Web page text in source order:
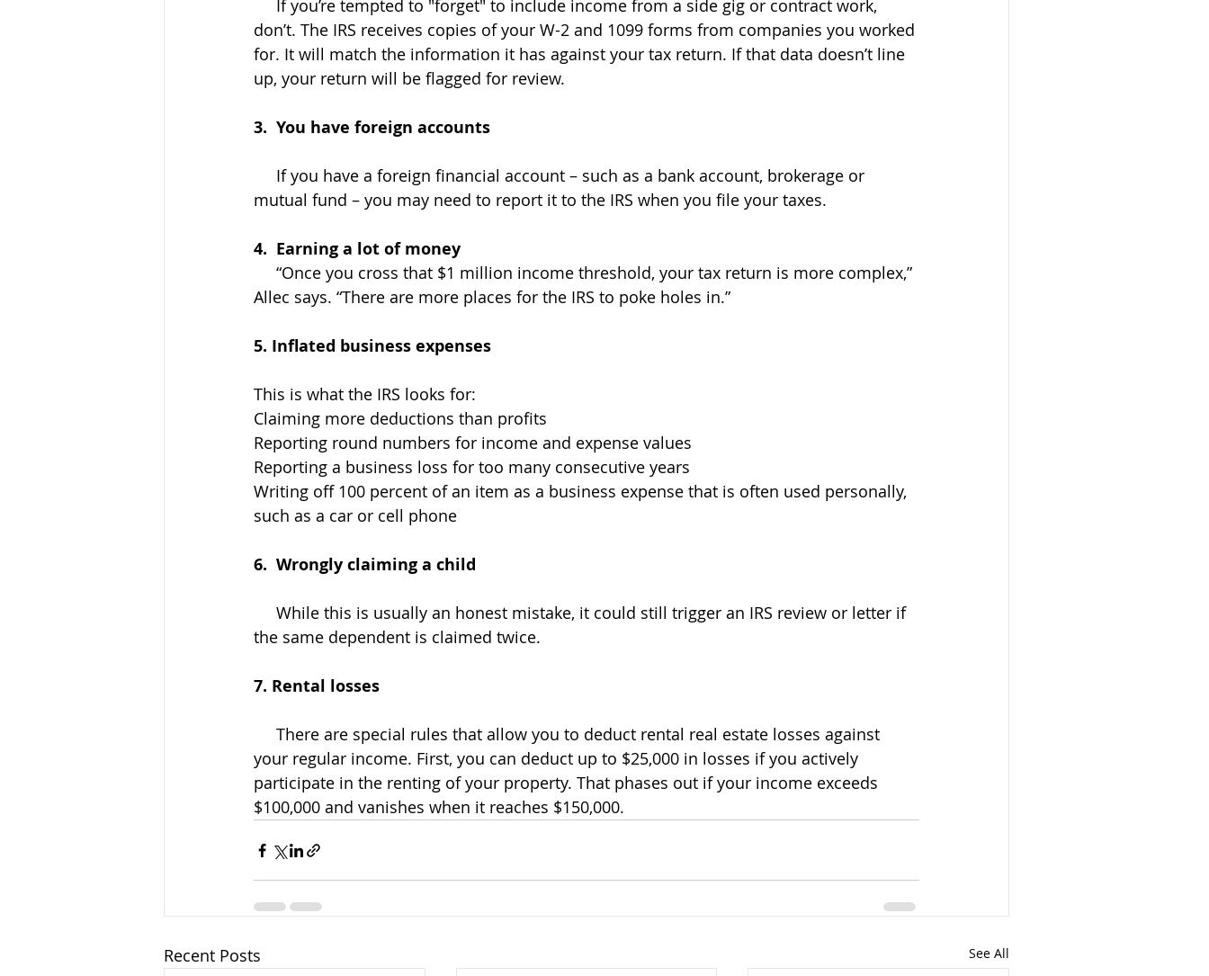
don’t. The IRS receives copies of your W-2 and 1099 forms from companies you worked
for. It will match the information it has against your tax return. If that data doesn’t line
up, your return will be flagged for review.
3.  You have foreign accounts
mutual fund – you may need to report it to the IRS when you file your taxes.
4.  Earning a lot of money
Allec says. “There are more places for the IRS to poke holes in.”
5. Inflated business expenses
This is what the IRS looks for:
Claiming more deductions than profits
Reporting round numbers for income and expense values
Reporting a business loss for too many consecutive years
Writing off 100 percent of an item as a business expense that is often used personally,
such as a car or cell phone
6.  Wrongly claiming a child
the same dependent is claimed twice.
7. Rental losses
your regular income. First, you can deduct up to $25,000 in losses if you actively
participate in the renting of your property. That phases out if your income exceeds
$100,000 and vanishes when it reaches $150,000.
Recent Posts See All